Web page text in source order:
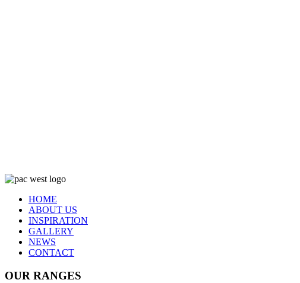
HOME
ABOUT US
INSPIRATION
GALLERY
NEWS
CONTACT
OUR RANGES